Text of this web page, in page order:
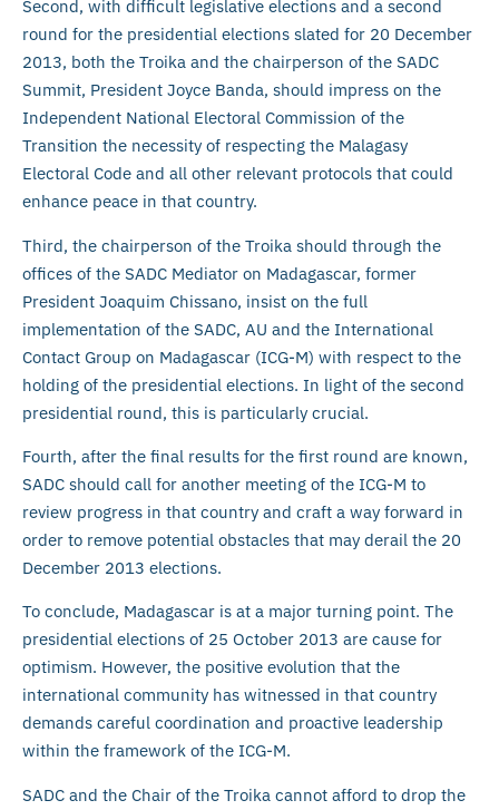
Second, with difficult legislative elections and a second
round for the presidential elections slated for 20 December
2013, both the Troika and the chairperson of the SADC
Summit, President Joyce Banda, should impress on the
Independent National Electoral Commission of the
Transition the necessity of respecting the Malagasy
Electoral Code and all other relevant protocols that could
enhance peace in that country.
Third, the chairperson of the Troika should through the
offices of the SADC Mediator on Madagascar, former
President Joaquim Chissano, insist on the full
implementation of the SADC, AU and the International
Contact Group on Madagascar (ICG-M) with respect to the
holding of the presidential elections. In light of the second
presidential round, this is particularly crucial.
Fourth, after the final results for the first round are known,
SADC should call for another meeting of the ICG-M to
review progress in that country and craft a way forward in
order to remove potential obstacles that may derail the 20
December 2013 elections.
To conclude, Madagascar is at a major turning point. The
presidential elections of 25 October 2013 are cause for
optimism. However, the positive evolution that the
international community has witnessed in that country
demands careful coordination and proactive leadership
within the framework of the ICG-M.
SADC and the Chair of the Troika cannot afford to drop the